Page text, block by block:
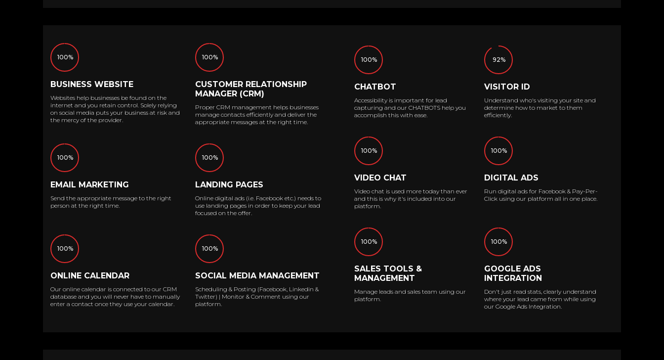
100%
BUSINESS WEBSITE
Websites help businesses be found on the
internet and you retain control. Solely relying
on social media puts your business at risk and
the mercy of the provider.
100%
CUSTOMER RELATIONSHIP
MANAGER (CRM)
Proper CRM management helps businesses
manage contacts efficiently and deliver the
appropriate messages at the right time.
100%
EMAIL MARKETING
Send the appropriate message to the right
person at the right time.
100%
LANDING PAGES
Online digital ads (i.e. Facebook etc.) needs to
use landing pages in order to keep your lead
focused on the offer.
100%
ONLINE CALENDAR
Our online calendar is connected to our CRM
database and you will never have to manually
enter a contact once they use your calendar.
100%
SOCIAL MEDIA MANAGEMENT
Scheduling & Posting (Facebook, Linkedin &
Twitter) | Monitor & Comment using our
platform.
100%
CHATBOT
Accessibility is important for lead
capturing and our CHATBOTS help you
accomplish this with ease.
92%
VISITOR ID
Understand who's visiting your site and
determine how to market to them
efficiently.
100%
VIDEO CHAT
Video chat is used more today than ever
and this is why it's included into our
platform.
100%
DIGITAL ADS
Run digital ads for Facebook & Pay-Per-
Click using our platform all in one place.
100%
SALES TOOLS &
MANAGEMENT
Manage leads and sales team using our
platform.
100%
GOOGLE ADS
INTEGRATION
Don't just read stats, clearly understand
where your lead came from while using
our Google Ads Integration.